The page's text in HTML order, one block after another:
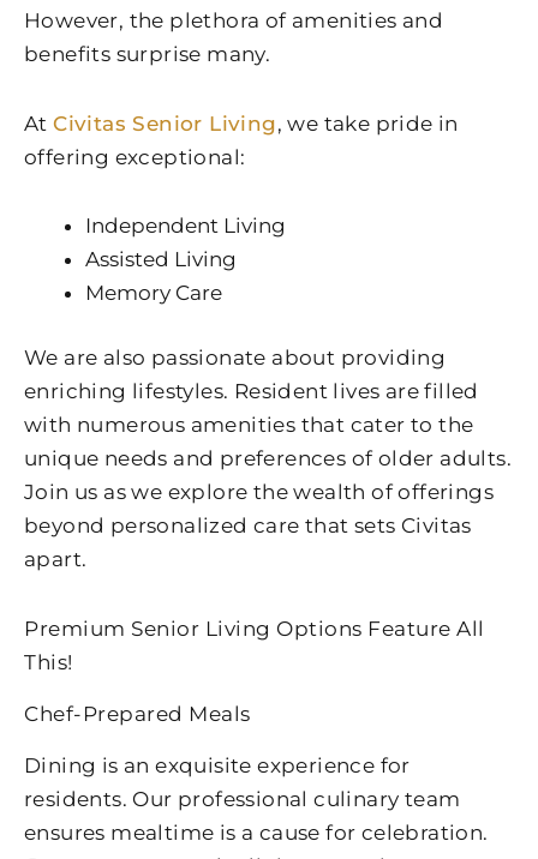
However, the plethora of amenities and
benefits surprise many.
AtCivitas Senior Living, we take pride in
offering exceptional:
Independent Living
Assisted Living
Memory Care
We are also passionate about providing
enriching lifestyles. Resident lives are filled
with numerous amenities that cater to the
unique needs and preferences of older adults.
Join us as we explore the wealth of offerings
beyond personalized care that sets Civitas
apart.
Premium Senior Living Options Feature All
This!
Chef-Prepared Meals
Dining is an exquisite experience for
residents. Our professional culinary team
ensures mealtime is a cause for celebration.